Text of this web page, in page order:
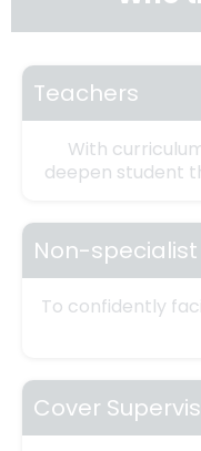
Teachers
With
deepen student
Non-
To confidently
Cover